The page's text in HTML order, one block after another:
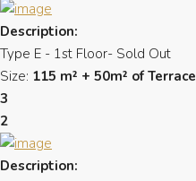
Description:
Type E - 1st Floor- Sold Out
Size: 115 m² + 50m² of Terrace
3
2
Description: